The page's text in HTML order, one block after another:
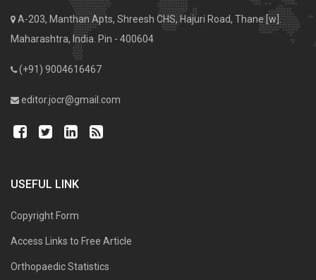
A-203, Manthan Apts, Shreesh CHS, Hajuri Road, Thane [w].
Maharashtra, India. Pin - 400604
(+91) 9004616467
editor.jocr@gmail.com
USEFUL LINK
Copyright Form
Access Links to Free Article
Orthopaedic Statistics